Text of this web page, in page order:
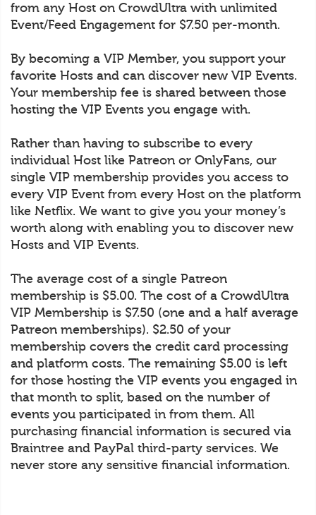
from any Host on CrowdUltra with unlimited
Event/Feed Engagement for $7.50 per-month.
By becoming a VIP Member, you support your
favorite Hosts and can discover new VIP Events.
Your membership fee is shared between those
hosting the VIP Events you engage with.
Rather than having to subscribe to every
individual Host like Patreon or OnlyFans, our
single VIP membership provides you access to
every VIP Event from every Host on the platform
like Netflix. We want to give you your money’s
worth along with enabling you to discover new
Hosts and VIP Events.
The average cost of a single Patreon
membership is $5.00. The cost of a CrowdUltra
VIP Membership is $7.50 (one and a half average
Patreon memberships). $2.50 of your
membership covers the credit card processing
and platform costs. The remaining $5.00 is left
for those hosting the VIP events you engaged in
that month to split, based on the number of
events you participated in from them. All
purchasing financial information is secured via
Braintree and PayPal third-party services. We
never store any sensitive financial information.